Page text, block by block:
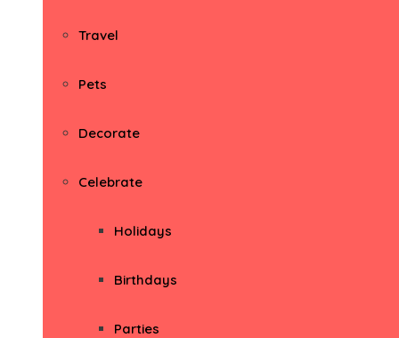
Travel
Pets
Decorate
Celebrate
Holidays
Birthdays
Parties